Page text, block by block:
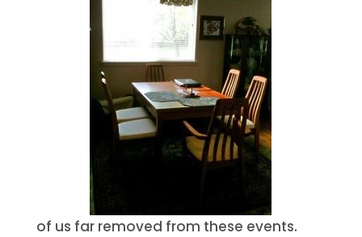
of us far removed from these events.